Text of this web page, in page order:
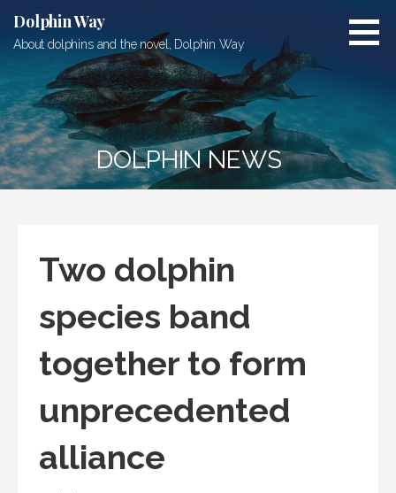
content
Dolphin Way
About dolphins and the novel, Dolphin Way
DOLPHIN NEWS
Two dolphin
species band
together to form
unprecedented
alliance